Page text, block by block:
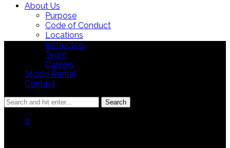
About Us
Purpose
Code of Conduct
Locations
Instructors
Team
Careers
Studio Rental
Contact
0